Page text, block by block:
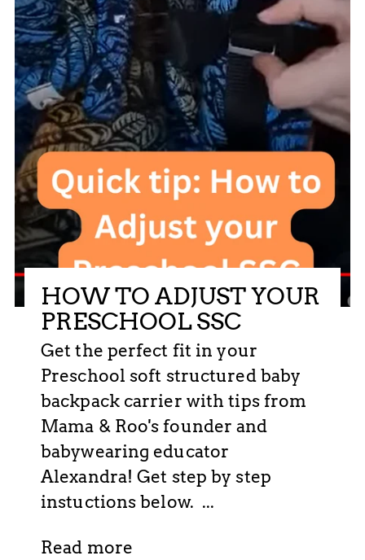
HOW TO ADJUST YOUR
PRESCHOOL SSC
Get the perfect fit in your
Preschool soft structured baby
backpack carrier with tips from
Mama & Roo's founder and
babywearing educator
Alexandra! Get step by step
instuctions below. ...
Read more